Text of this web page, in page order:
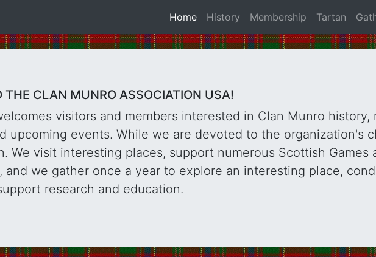
Home History Membership Tartan
THE CLAN MUNRO ASSOCIATION USA!
visitors and members interested in Clan Munro history,
upcoming events. While we are devoted to the organization's
We visit interesting places, support numerous Scottish
and we gather once a year to explore an interesting place,
research and education.